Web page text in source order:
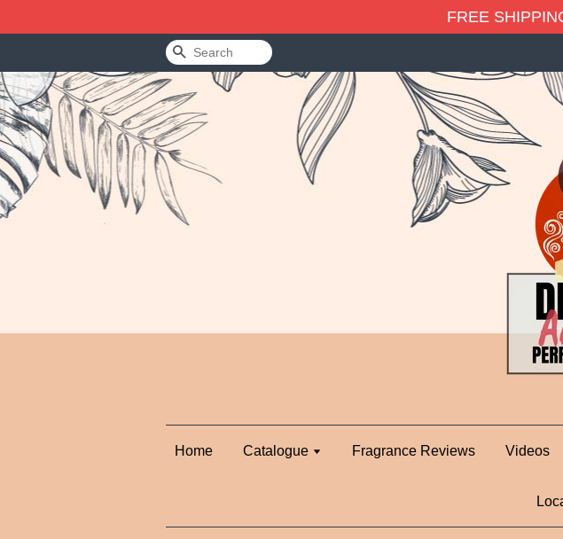
FREE
Search
Home Catalogue Fragrance Reviews Videos